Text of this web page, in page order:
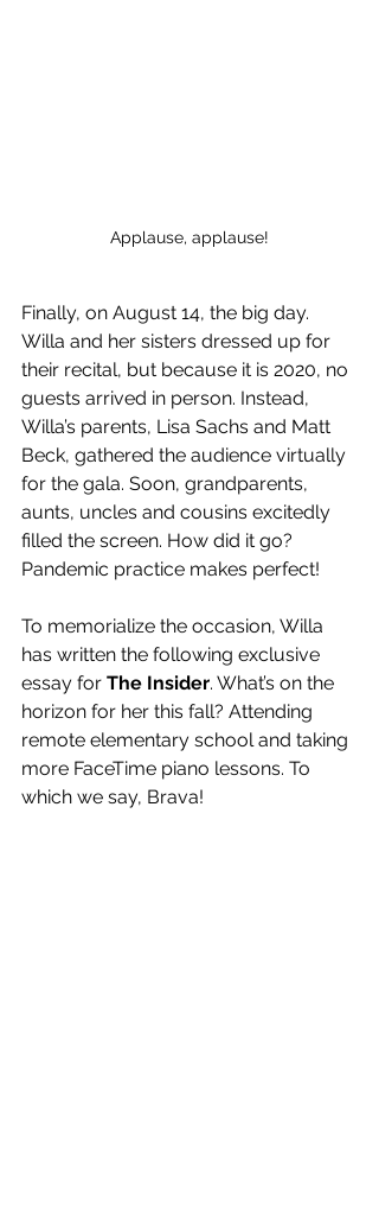
Applause, applause!
Finally, on August 14, the big day.
Willa and her sisters dressed up for
their recital, but because it is 2020, no
guests arrived in person. Instead,
Willa’s parents, Lisa Sachs and Matt
Beck, gathered the audience virtually
for the gala. Soon, grandparents,
aunts, uncles and cousins excitedly
filled the screen. How did it go?
Pandemic practice makes perfect!
To memorialize the occasion, Willa
has written the following exclusive
essay for The Insider. What’s on the
horizon for her this fall? Attending
remote elementary school and taking
more FaceTime piano lessons. To
which we say, Brava!